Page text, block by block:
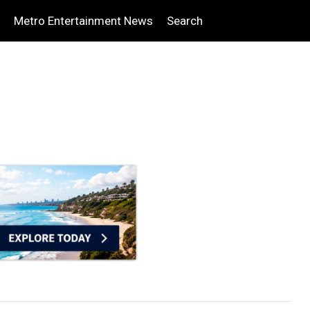
Metro Entertainment News Search